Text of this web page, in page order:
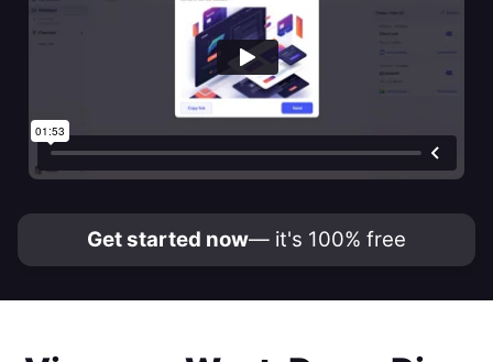
Get started now— it's 100% free